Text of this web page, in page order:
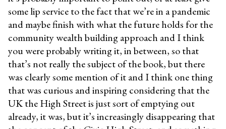
some lip service to the fact that we’re in a pandemic
and maybe finish with what the future holds for the
community wealth building approach and I think
you were probably writing it, in between, so that
that’s not really the subject of the book, but there
was clearly some mention of it and I think one thing
that was curious and inspiring considering that the
UK the High Street is just sort of emptying out
already, it was, but it’s increasingly disappearing that